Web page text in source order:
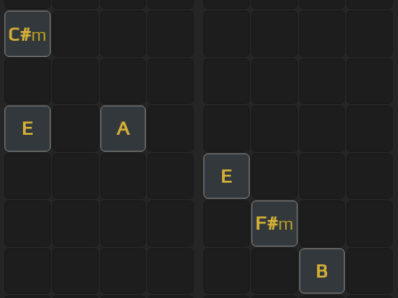
C#m
E A
E
F#m
B